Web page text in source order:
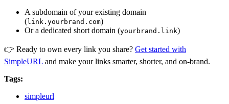
A subdomain of your existing domain
(link.yourbrand.com)
Or a dedicated short domain (yourbrand.link)
👉 Ready to own every link you share? Get started with
SimpleURL and make your links smarter, shorter, and on-brand.
Tags:
simpleurl